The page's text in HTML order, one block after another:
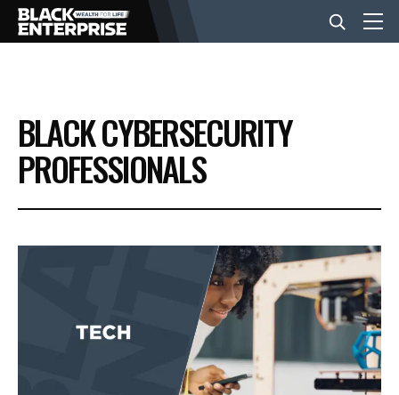
BUSINESS
NEWS
VIDEOS
BLACK CYBERSECURITY
PROFESSIONALS